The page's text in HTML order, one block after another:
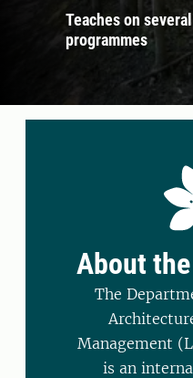
Teaches on
programmes
About
The
Management
is an